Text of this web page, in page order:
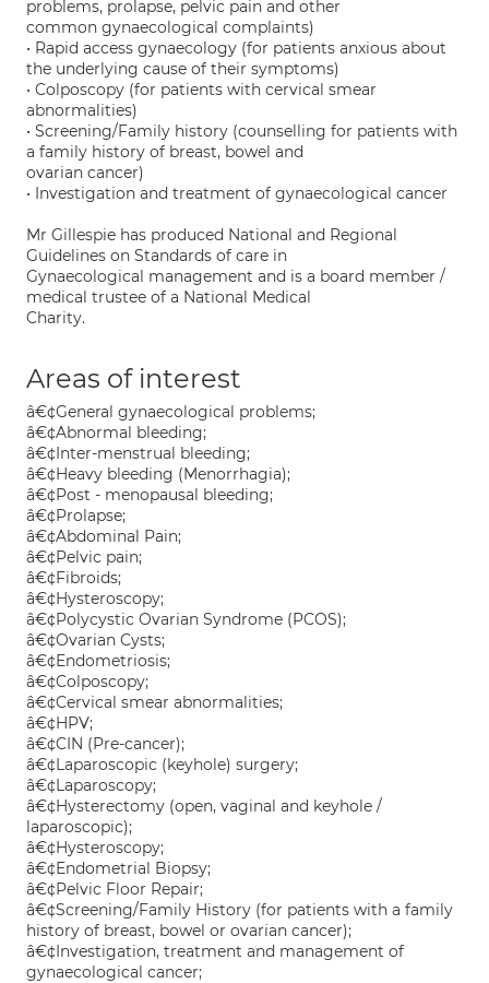
problems, prolapse, pelvic pain and other
common gynaecological complaints)
• Rapid access gynaecology (for patients anxious about
the underlying cause of their symptoms)
• Colposcopy (for patients with cervical smear
abnormalities)
• Screening/Family history (counselling for patients with
a family history of breast, bowel and
ovarian cancer)
• Investigation and treatment of gynaecological cancer
Mr Gillespie has produced National and Regional
Guidelines on Standards of care in
Gynaecological management and is a board member /
medical trustee of a National Medical
Charity.
Areas of interest
â€¢General gynaecological problems;
â€¢Abnormal bleeding;
â€¢Inter-menstrual bleeding;
â€¢Heavy bleeding (Menorrhagia);
â€¢Post - menopausal bleeding;
â€¢Prolapse;
â€¢Abdominal Pain;
â€¢Pelvic pain;
â€¢Fibroids;
â€¢Hysteroscopy;
â€¢Polycystic Ovarian Syndrome (PCOS);
â€¢Ovarian Cysts;
â€¢Endometriosis;
â€¢Colposcopy;
â€¢Cervical smear abnormalities;
â€¢HPV;
â€¢CIN (Pre-cancer);
â€¢Laparoscopic (keyhole) surgery;
â€¢Laparoscopy;
â€¢Hysterectomy (open, vaginal and keyhole /
laparoscopic);
â€¢Hysteroscopy;
â€¢Endometrial Biopsy;
â€¢Pelvic Floor Repair;
â€¢Screening/Family History (for patients with a family
history of breast, bowel or ovarian cancer);
â€¢Investigation, treatment and management of
gynaecological cancer;